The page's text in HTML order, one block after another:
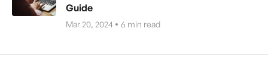
Guide
Mar 20, 2024 6 min read